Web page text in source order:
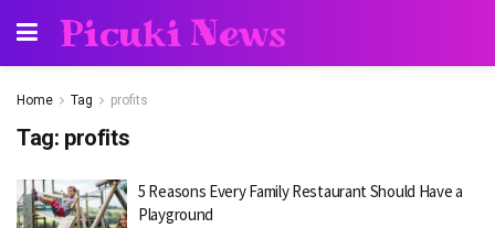
Picuki News
Home Tag profits
Tag: profits
5 Reasons Every Family Restaurant Should Have a
Playground